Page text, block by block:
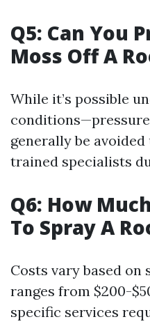
Q5: Can You
Moss Off A
While it’s possible
generally be
trained specialists
Q6: How
To Spray A
Costs vary based
ranges from $200-
specific services